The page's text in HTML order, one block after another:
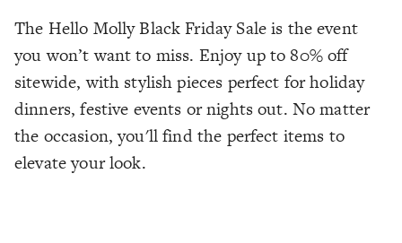
The Hello Molly Black Friday Sale is the event
you won’t want to miss. Enjoy up to 80% off
sitewide, with stylish pieces perfect for holiday
dinners, festive events or nights out. No matter
the occasion, you'll find the perfect items to
elevate your look.